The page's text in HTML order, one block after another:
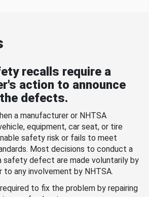
recalls require a
action to announce
defects.
a manufacturer or NHTSA
equipment, car seat, or tire
safety risk or fails to meet
Most decisions to conduct a
safety defect are made voluntarily by
to any involvement by NHTSA.
to fix the problem by repairing